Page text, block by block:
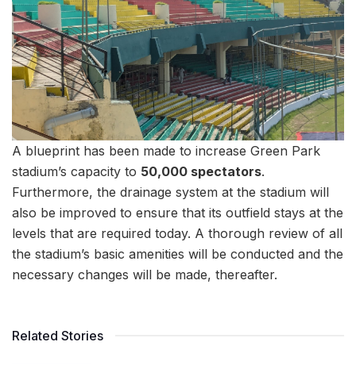
A blueprint has been made to increase Green Park
stadium’s capacity to 50,000 spectators.
Furthermore, the drainage system at the stadium will
also be improved to ensure that its outfield stays at the
levels that are required today. A thorough review of all
the stadium’s basic amenities will be conducted and the
necessary changes will be made, thereafter.
Related Stories